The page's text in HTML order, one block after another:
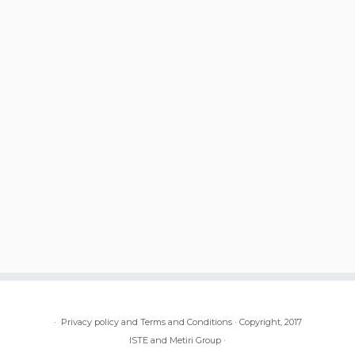
· Privacy policy and Terms and Conditions· Copyright, 2017
ISTE and Metiri Group ·